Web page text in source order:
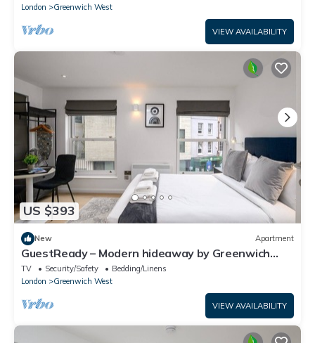
London
Greenwich West
VIEW AVAILABILITY
US $393
New Apartment
GuestReady – Modern hideaway by Greenwich
Park
TV Security/Safety
Bedding/Linens
London
Greenwich West
VIEW AVAILABILITY